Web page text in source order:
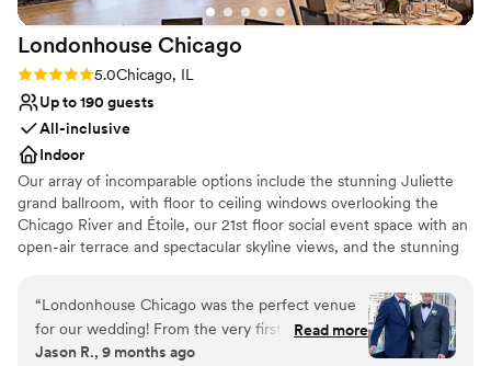
Londonhouse Chicago
Rating: 5.0 (1 review)
5.0Chicago, IL
Up to 190 guests
All-inclusive
Indoor
Our array of incomparable options include the stunning Juliette
grand ballroom, with floor to ceiling windows overlooking the
Chicago River and Étoile, our 21st floor social event space with an
open-air terrace and spectacular skyline views, and the stunning
Chicago’s Magnificent Mile. LondonHouse Chicago offers a
variety of flexible spaces perfect for wedding parties large and
small. We can even help you can take your pre-ceremony and
post-reception festivities to a whole new level at LH, Chicago’s
“Londonhouse Chicago was the perfect venue
for our wedding! From the very first interaction,
the team was easy to communicate with,
Read more
Jason R., 9 months ago